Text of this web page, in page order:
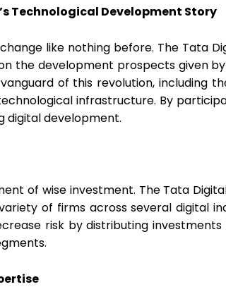
Technological Development Story
like nothing before. The Tata
the development prospects given by
of this revolution, including
infrastructure. By
digital development.
of wise investment. The Tata
of firms across several digital
risk by distributing investments